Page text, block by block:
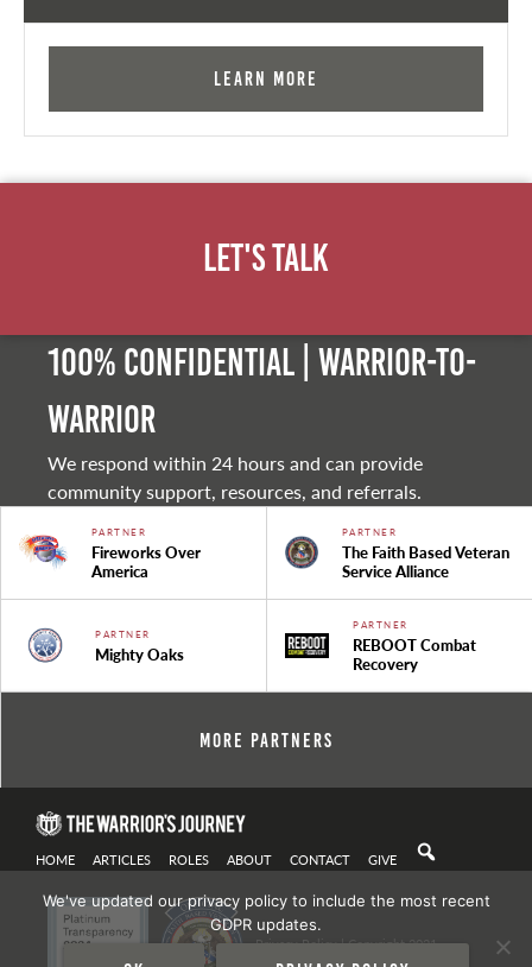
Learn More
Let's Talk
100% Confidential | Warrior-to-
warrior
We respond within 24 hours and can provide
community support, resources, and referrals.
PARTNER
Fireworks Over
America
PARTNER
The Faith Based Veteran
Service Alliance
PARTNER
Mighty Oaks
PARTNER
REBOOT Combat
Recovery
More Partners
HOME ARTICLES ROLES ABOUT CONTACT GIVE
Privacy Policy| Copyright 2021
We've updated our privacy policy to include the most recent
GDPR updates.